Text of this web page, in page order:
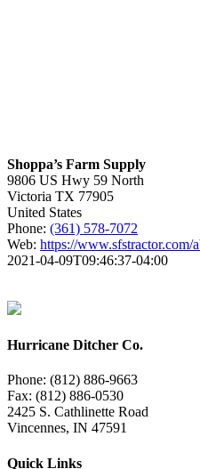
Shoppa’s Farm Supply
9806 US Hwy 59 North
Victoria TX 77905
United States
Phone: (361) 578-7072
Web: https://www.sfstractor.com/
2021-04-09T09:46:37-04:00
Hurricane Ditcher Co.
Phone: (812) 886-9663
Fax: (812) 886-0530
2425 S. Cathlinette Road
Vincennes, IN 47591
Quick Links